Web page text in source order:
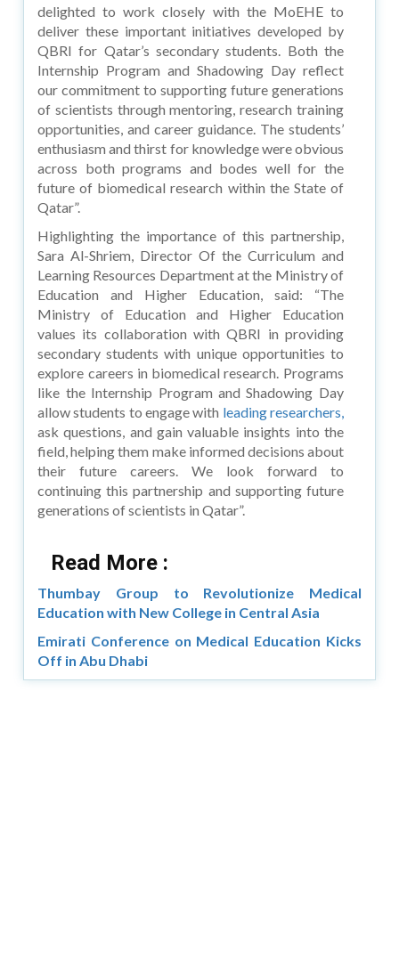
delighted to work closely with the MoEHE to
deliver these important initiatives developed by
QBRI for Qatar’s secondary students. Both the
Internship Program and Shadowing Day reflect
our commitment to supporting future generations
of scientists through mentoring, research training
opportunities, and career guidance. The students’
enthusiasm and thirst for knowledge were obvious
across both programs and bodes well for the
future of biomedical research within the State of
Qatar”.
Highlighting the importance of this partnership,
Sara Al-Shriem, Director Of the Curriculum and
Learning Resources Department at the Ministry of
Education and Higher Education, said: “The
Ministry of Education and Higher Education
values its collaboration with QBRI in providing
secondary students with unique opportunities to
explore careers in biomedical research. Programs
like the Internship Program and Shadowing Day
allow students to engage with leading researchers,
ask questions, and gain valuable insights into the
field, helping them make informed decisions about
their future careers. We look forward to
continuing this partnership and supporting future
generations of scientists in Qatar”.
Read More :
Thumbay Group to Revolutionize Medical
Education with New College in Central Asia
Emirati Conference on Medical Education Kicks
Off in Abu Dhabi